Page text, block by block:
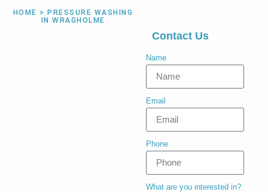
HOME > PRESSURE WASHING
IN WRAGHOLME
Contact Us
Name
Email
Phone
What are you interested in?